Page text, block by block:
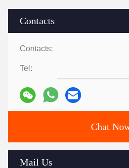
Contacts
Contacts:
Tel:
Chat
Mail Us